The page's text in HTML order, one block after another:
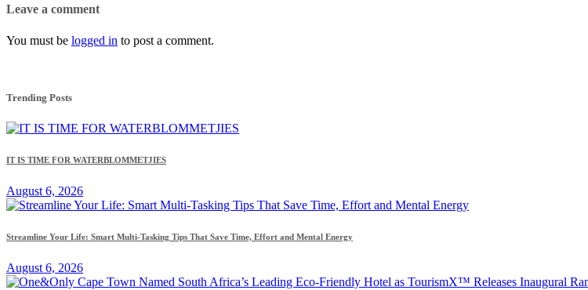
Leave a comment
You must be logged in to post a comment.
Trending Posts
IT IS TIME FOR WATERBLOMMETJIES
August 6, 2026
Streamline Your Life: Smart Multi-Tasking Tips That Save Time, Effort and Mental Energy
August 6, 2026